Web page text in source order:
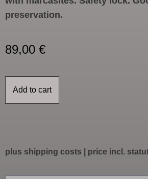
preservation.
89,00 €
Add to cart
plus shipping costs | price incl.